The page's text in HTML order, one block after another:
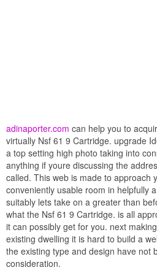
adinaporter.com can help you to
virtually Nsf 61 9 Cartridge. upgrade
a top setting high photo taking into
anything if youre discussing the
called. This web is made to approach
conveniently usable room in helpfully
suitably lets take on a greater than
what the Nsf 61 9 Cartridge. is all
it can possibly get for you. next
existing dwelling it is hard to build a
the existing type and design have not
consideration.